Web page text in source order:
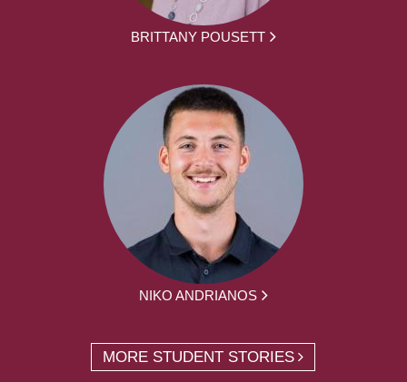
BRITTANY POUSETT
NIKO ANDRIANOS
MORE STUDENT STORIES